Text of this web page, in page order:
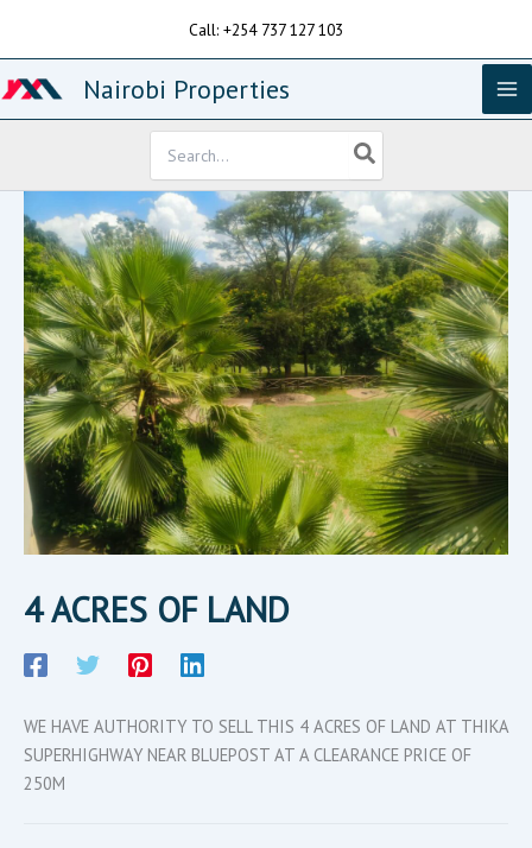
Call: +254 737 127 103
Nairobi Properties
for:
4 ACRES OF LAND
WE HAVE AUTHORITY TO SELL THIS 4 ACRES OF LAND AT THIKA
SUPERHIGHWAY NEAR BLUEPOST AT A CLEARANCE PRICE OF
250M